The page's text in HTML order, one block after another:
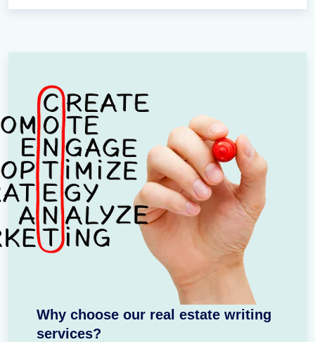
Why choose our real estate writing
services?